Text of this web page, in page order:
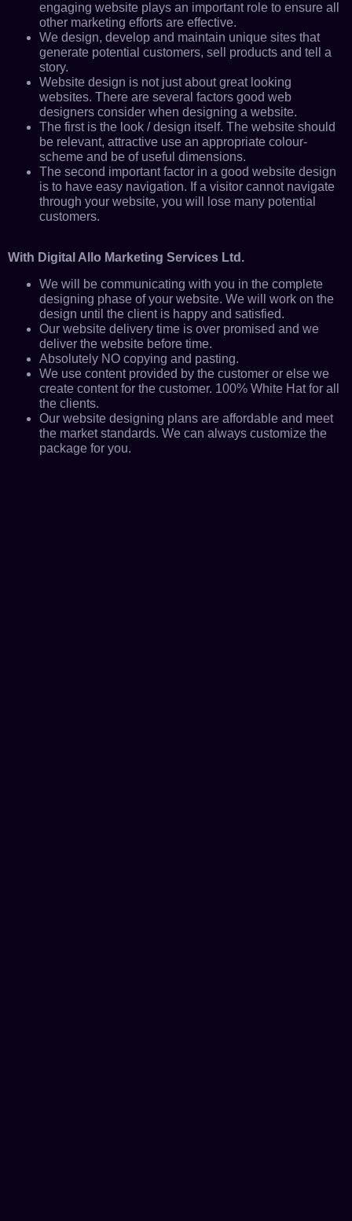
engaging website plays an important role to ensure all
other marketing efforts are effective.
We design, develop and maintain unique sites that
generate potential customers, sell products and tell a
story.
Website design is not just about great looking
websites. There are several factors good web
designers consider when designing a website.
The first is the look / design itself. The website should
be relevant, attractive use an appropriate colour-
scheme and be of useful dimensions.
The second important factor in a good website design
is to have easy navigation. If a visitor cannot navigate
through your website, you will lose many potential
customers.
With Digital Allo Marketing Services Ltd.
We will be communicating with you in the complete
designing phase of your website. We will work on the
design until the client is happy and satisfied.
Our website delivery time is over promised and we
deliver the website before time.
Absolutely NO copying and pasting.
We use content provided by the customer or else we
create content for the customer. 100% White Hat for all
the clients.
Our website designing plans are affordable and meet
the market standards. We can always customize the
package for you.